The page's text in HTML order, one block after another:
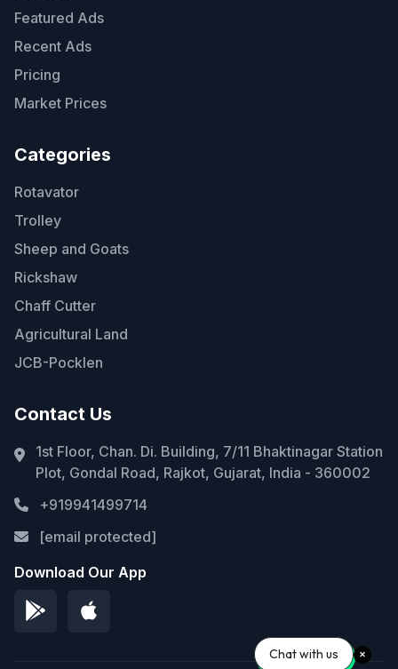
Featured Ads
Recent Ads
Pricing
Market Prices
Categories
Rotavator
Trolley
Sheep and Goats
Rickshaw
Chaff Cutter
Agricultural Land
JCB-Pocklen
Contact Us
1st Floor, Chan. Di. Building, 7/11 Bhaktinagar Station
Plot, Gondal Road, Rajkot, Gujarat, India - 360002
+919941499714
[email protected]
Download Our App
Chat with us